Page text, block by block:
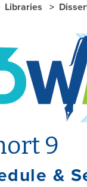
Libraries
9
&